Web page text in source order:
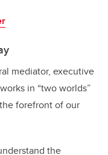
mediator, executive
in “two worlds”
forefront of our
the